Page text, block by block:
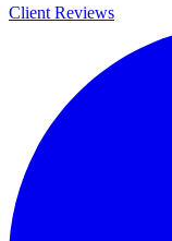
Client Reviews